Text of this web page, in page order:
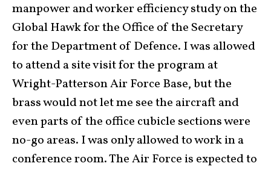
manpower and worker efficiency study on the
Global Hawk for the Office of the Secretary
for the Department of Defence. I was allowed
to attend a site visit for the program at
Wright-Patterson Air Force Base, but the
brass would not let me see the aircraft and
even parts of the office cubicle sections were
no-go areas. I was only allowed to work in a
conference room. The Air Force is expected to